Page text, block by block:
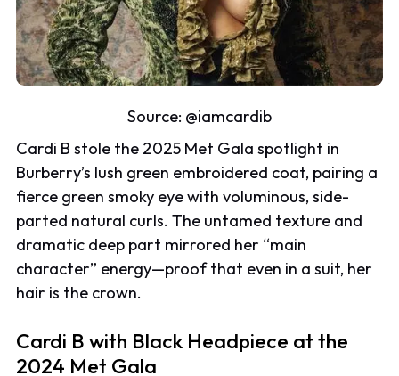
Source: @iamcardib
Cardi B stole the 2025 Met Gala spotlight in
Burberry’s lush green embroidered coat, pairing a
fierce green smoky eye with voluminous, side-
parted natural curls. The untamed texture and
dramatic deep part mirrored her “main
character” energy—proof that even in a suit, her
hair is the crown.
Cardi B with Black Headpiece at the
2024 Met Gala